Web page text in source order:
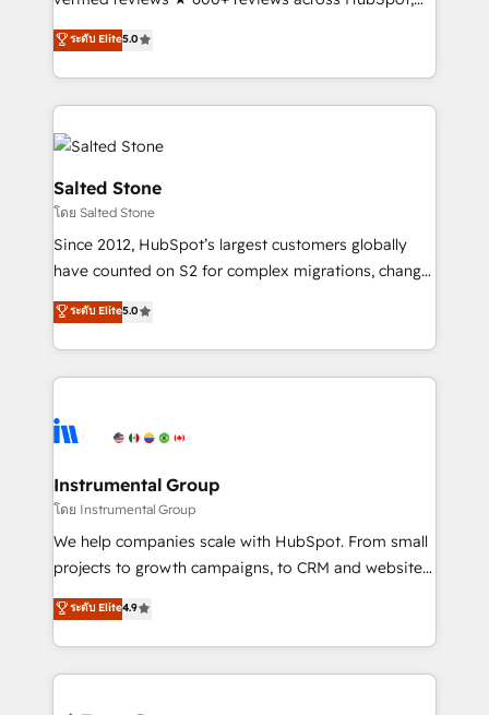
Salesforce addicts to HubSpot evangelists 🧡 Don't
hire a marketing agency for an Ops problem. Don't
G2 & Clutch ★ 150+ in-house HubSpot-certified
experts ★ 1,500+ implementations across 25+
countries ★ AI-first, RevOps-led, onboarding-
obsessed INSIDEA helps growing companies turn
HubSpot into a revenue engine. We onboard your
team, migrate your data, and build AI-powered
workflows that drive adoption from week one, in
your time zone. What we do: ➤ Onboarding: Live in
weeks, with workflows built around your business,
not a template. ➤ Migration: Move from any legacy
CRM. Zero downtime, full data integrity. ➤
Implementation: Configure HubSpot to run your
revenue process. Sales, marketing, and service wired
Ongoing Management: Monthly tune-ups, feature
rollouts, adoption coaching. Buying HubSpot,
built for the work.
ระดับ Elite5.0
Salted Stone
โดย Salted Stone
Since 2012, HubSpot’s largest customers globally
have counted on S2 for complex migrations, change
management, systems integration, and creative
solutions that deliver measurable impact and
transform brand experiences As one of the few full-
service creative agencies in the HubSpot
winning design to build scalable, globally
marketing campaigns, & RevOps frameworks that
fuel long-term success We connect the entire
customer lifecycle through seamless integrations,
ensure long-term adoption with change-
and service to drive sustainable growth With 6 key
HubSpot accreditations and experience across
ระดับ Elite5.0
Instrumental Group
โดย Instrumental Group
We help companies scale with HubSpot. From small
projects to growth campaigns, to CRM and websites.
Hire an agency that's experienced in every inch of
HubSpot and willing to work hand-in-hand with your
team to simplify the complex and build a better
experience for your team and customers.
ระดับ Elite4.9